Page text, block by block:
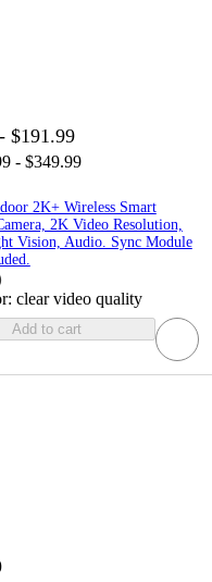
$191.99
- $349.99
2K+ Wireless Smart
2K Video Resolution,
Vision, Audio. Sync Module
clear video quality
Add to cart